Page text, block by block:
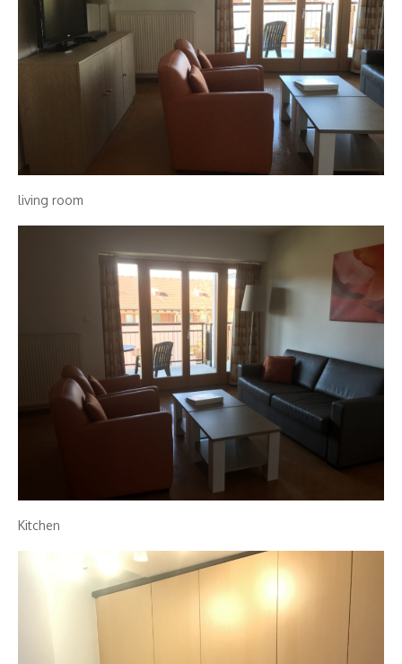
living room
Kitchen